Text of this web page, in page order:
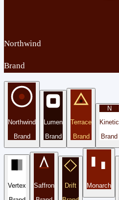
Northwind
Brand
Northwind
Brand
Lumen
Brand
Terrace
Brand
N
Kinetic
Brand
Vertex
Saffron
Drift
Monarch